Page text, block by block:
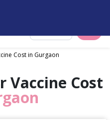
Cost in Gurgaon
Vaccine Cost